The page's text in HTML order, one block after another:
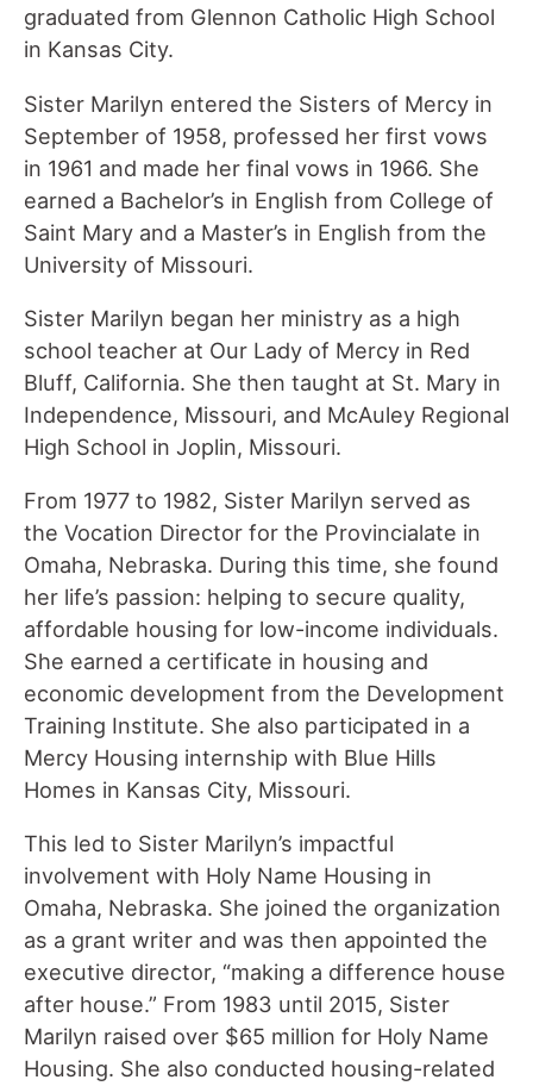
graduated from Glennon Catholic High School
in Kansas City.
Sister Marilyn entered the Sisters of Mercy in
September of 1958, professed her first vows
in 1961 and made her final vows in 1966. She
earned a Bachelor’s in English from College of
Saint Mary and a Master’s in English from the
University of Missouri.
Sister Marilyn began her ministry as a high
school teacher at Our Lady of Mercy in Red
Bluff, California. She then taught at St. Mary in
Independence, Missouri, and McAuley Regional
High School in Joplin, Missouri.
From 1977 to 1982, Sister Marilyn served as
the Vocation Director for the Provincialate in
Omaha, Nebraska. During this time, she found
her life’s passion: helping to secure quality,
affordable housing for low-income individuals.
She earned a certificate in housing and
economic development from the Development
Training Institute. She also participated in a
Mercy Housing internship with Blue Hills
Homes in Kansas City, Missouri.
This led to Sister Marilyn’s impactful
involvement with Holy Name Housing in
Omaha, Nebraska. She joined the organization
as a grant writer and was then appointed the
executive director, “making a difference house
after house.” From 1983 until 2015, Sister
Marilyn raised over $65 million for Holy Name
Housing. She also conducted housing-related